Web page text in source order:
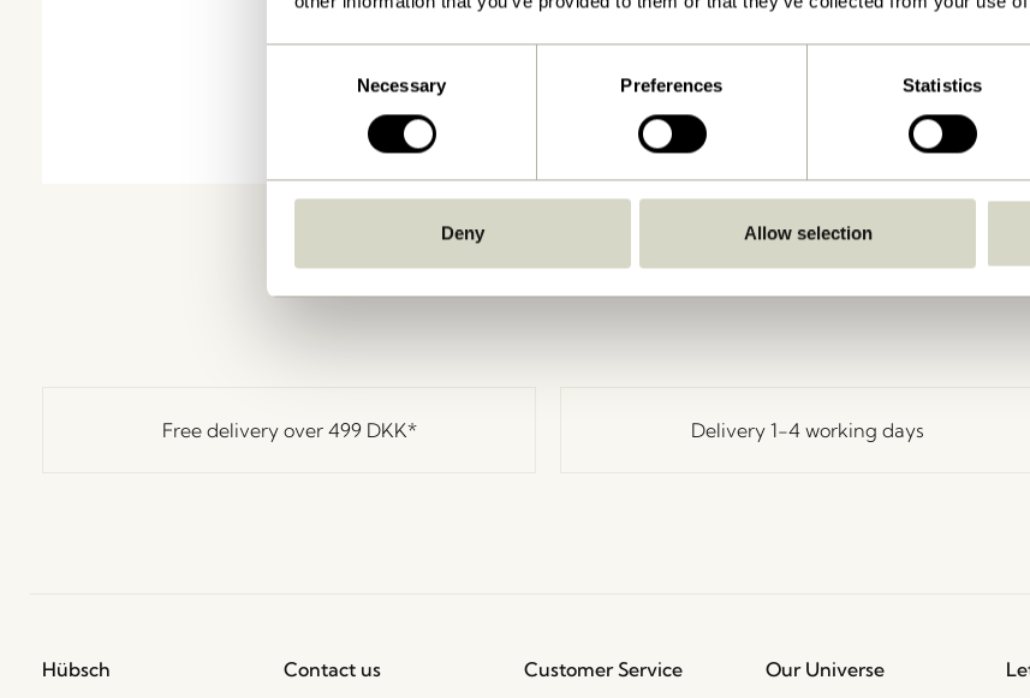
Necessary Preferences Statistics
Deny Allow selection
Go Back
Free delivery over 499 DKK* Delivery 1-4 working days
Hübsch
Contact us
Customer Service Our Universe